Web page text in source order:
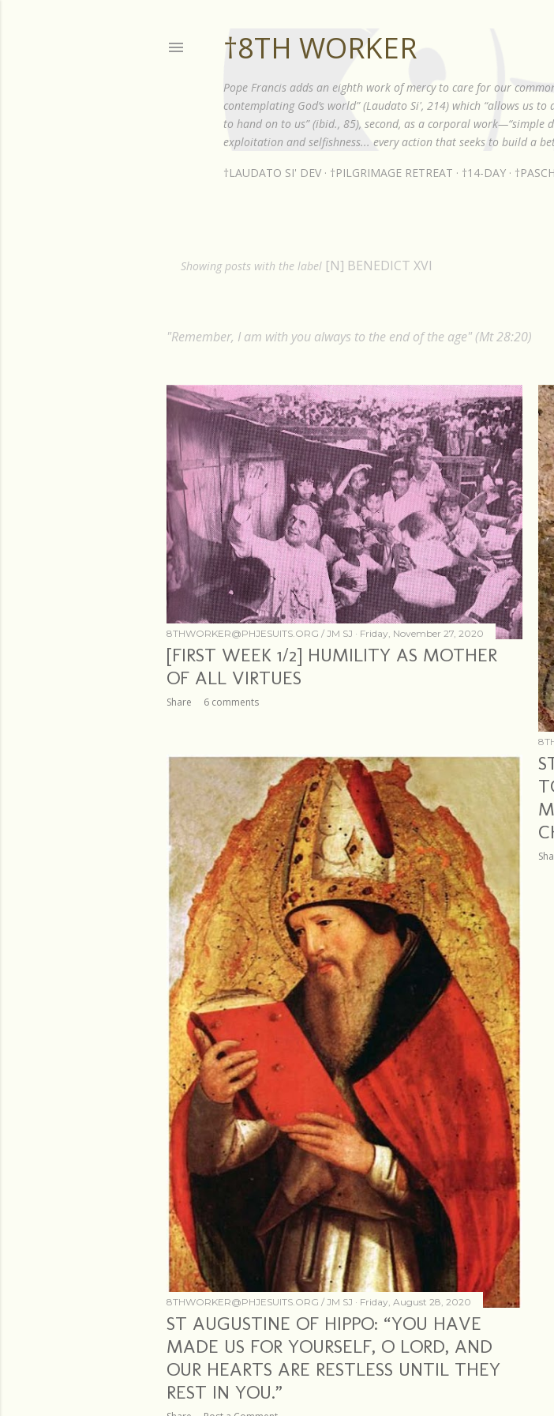
†8TH WORKER
Pope Francis adds an eighth work of mercy to care for our
contemplating God’s world” (Laudato Si', 214) which “allows us
to hand on to us” (ibid., 85), second, as a corporal work—“simple
exploitation and selfishness... every action that seeks to build a
†LAUDATO SI' DEV †PILGRIMAGE RETREAT †14-DAY
t
Showing posts with the label [N] BENEDICT XVI
"Remember, I am with you always to the end of the age" (Mt 28:20)
8THWORKER@PHJESUITS.ORG / JM SJ Friday, November 27, 2020
[FIRST WEEK 1/2] HUMILITY AS MOTHER
OF ALL VIRTUES
Share 6 comments
8THWORKER@PHJESUITS.ORG / JM SJ Friday, August 28, 2020
ST AUGUSTINE OF HIPPO: “YOU HAVE
MADE US FOR YOURSELF, O LORD, AND
OUR HEARTS ARE RESTLESS UNTIL THEY
REST IN YOU.”